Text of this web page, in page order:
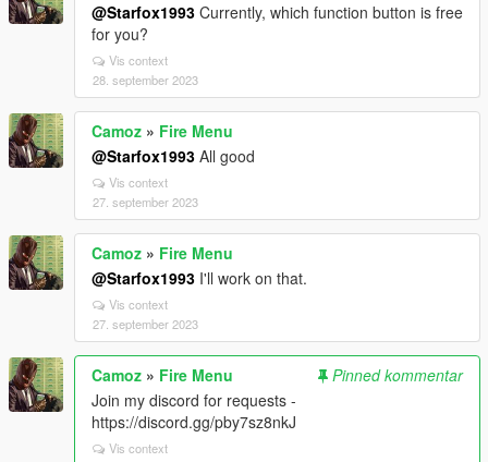
@Starfox1993 Currently, which function button is free
for you?
Vis context
28. september 2023
Camoz » Fire Menu
@Starfox1993 All good
Vis context
27. september 2023
Camoz » Fire Menu
@Starfox1993 I'll work on that.
Vis context
27. september 2023
Camoz » Fire Menu
Pinned kommentar
Join my discord for requests -
https://discord.gg/pby7sz8nkJ
Vis context